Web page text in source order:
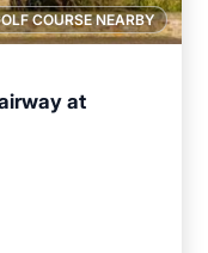
COURSE NEARBY
at